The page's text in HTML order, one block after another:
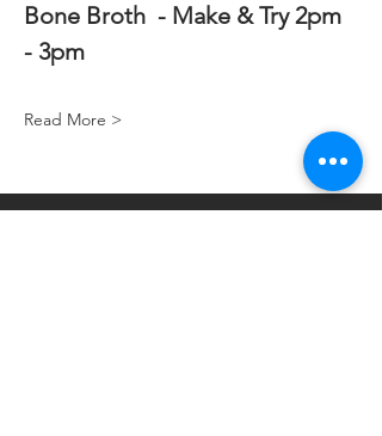
Bone Broth  - Make & Try 2pm
- 3pm
Read More >